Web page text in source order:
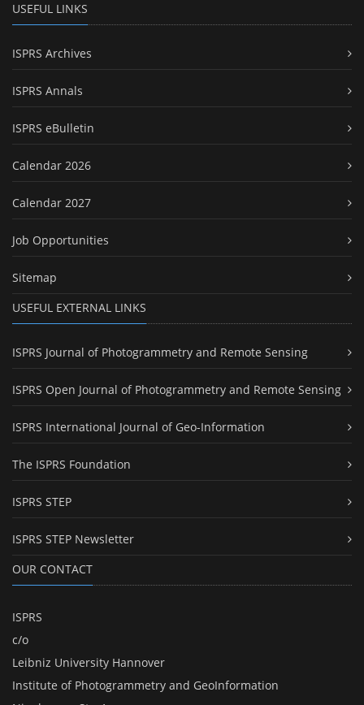
USEFUL LINKS
ISPRS Archives
ISPRS Annals
ISPRS eBulletin
Calendar 2026
Calendar 2027
Job Opportunities
Sitemap
USEFUL EXTERNAL LINKS
ISPRS Journal of Photogrammetry and Remote Sensing
ISPRS Open Journal of Photogrammetry and Remote Sensing
ISPRS International Journal of Geo-Information
The ISPRS Foundation
ISPRS STEP
ISPRS STEP Newsletter
OUR CONTACT
ISPRS
c/o
Leibniz University Hannover
Institute of Photogrammetry and GeoInformation